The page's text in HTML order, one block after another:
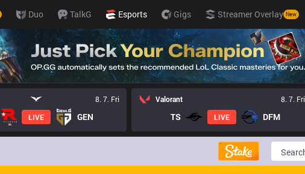
Duo TalkG Esports Gigs Streamer Overlay New
8. 7. Fri
LIVE GEN
Valorant 8. 7. Fri
TS LIVE DFM